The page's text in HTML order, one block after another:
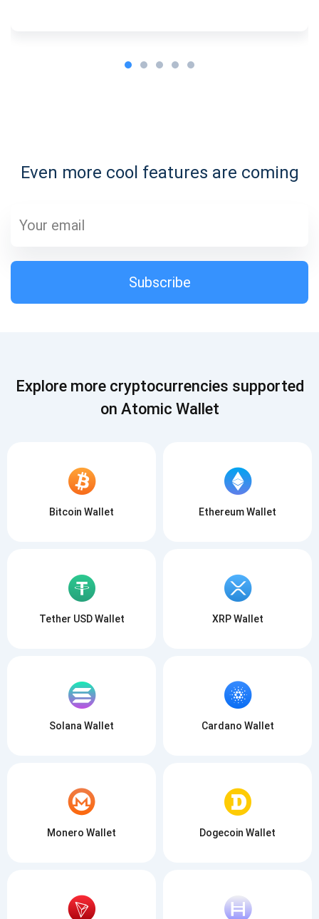
Even more cool features are coming
Subscribe
Check out our YouTube
Explore more cryptocurrencies supported
on Atomic Wallet
Bitcoin Wallet Ethereum Wallet
Tether USD Wallet XRP Wallet
Solana Wallet Cardano Wallet
Monero Wallet Dogecoin Wallet